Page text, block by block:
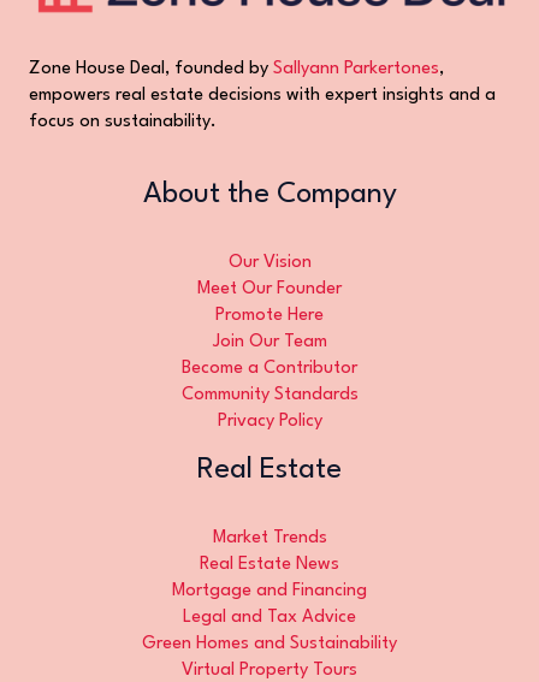
Zone House Deal, founded by Sallyann Parkertones,
empowers real estate decisions with expert insights and a
focus on sustainability.
About the Company
Our Vision
Meet Our Founder
Promote Here
Join Our Team
Become a Contributor
Community Standards
Privacy Policy
Real Estate
Market Trends
Real Estate News
Mortgage and Financing
Legal and Tax Advice
Green Homes and Sustainability
Virtual Property Tours